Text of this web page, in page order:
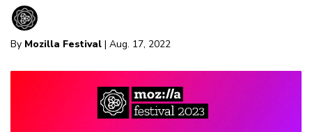
Magazine
By Mozilla Festival | Aug. 17, 2022